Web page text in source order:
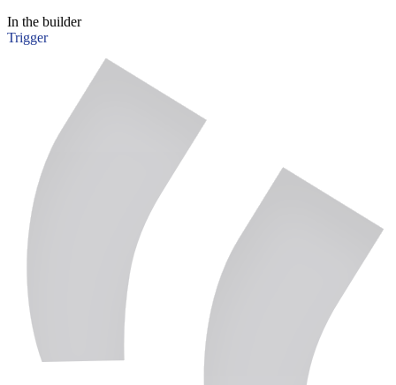
In the builder
Trigger